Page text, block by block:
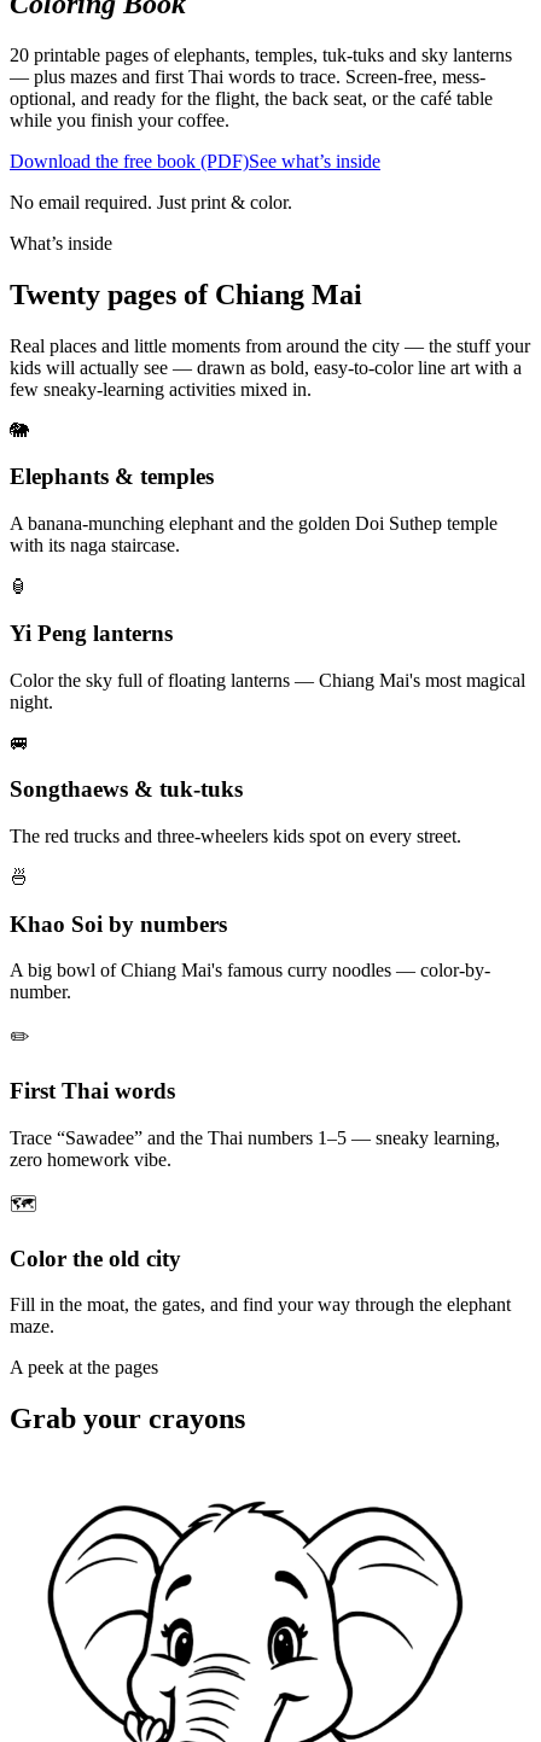
20 printable pages of elephants, temples, tuk-tuks and sky lanterns
— plus mazes and first Thai words to trace. Screen-free, mess-
optional, and ready for the flight, the back seat, or the café table
while you finish your coffee.
Download the free book (PDF)See what’s inside
No email required. Just print & color.
What’s inside
Twenty pages of Chiang Mai
Real places and little moments from around the city — the stuff your
kids will actually see — drawn as bold, easy-to-color line art with a
few sneaky-learning activities mixed in.
🐘
Elephants & temples
A banana-munching elephant and the golden Doi Suthep temple
with its naga staircase.
🏮
Yi Peng lanterns
Color the sky full of floating lanterns — Chiang Mai's most magical
night.
🚐
Songthaews & tuk-tuks
The red trucks and three-wheelers kids spot on every street.
🍜
Khao Soi by numbers
A big bowl of Chiang Mai's famous curry noodles — color-by-
number.
✏️
First Thai words
Trace “Sawadee” and the Thai numbers 1–5 — sneaky learning,
zero homework vibe.
🗺️
Color the old city
Fill in the moat, the gates, and find your way through the elephant
maze.
A peek at the pages
Grab your crayons